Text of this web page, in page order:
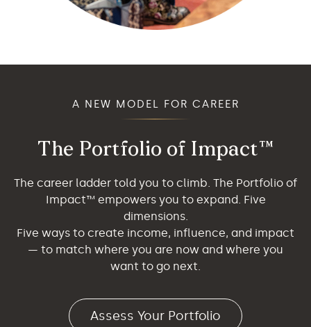
A NEW MODEL FOR CAREER
The Portfolio of Impact™
The career ladder told you to climb. The Portfolio of
Impact™ empowers you to expand. Five
dimensions.
Five ways to create income, influence, and impact
— to match where you are now and where you
want to go next.
Assess Your Portfolio